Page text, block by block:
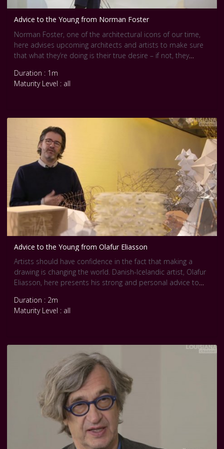
Advice to the Young from Norman Foster
Norman Foster, one of the architectural icons of our time,
here advises upcoming architects and artists to make sure
that what they’re doing is their true desire – if not, they
When you can’t imagine doing anything else, and you would
do anything to be able to do it, then you know you’ve made
second of your life.
Duration : 1m
Maturity Level : all
Advice to the Young from Olafur Eliasson
Artists should have confidence in the fact that making a
drawing is changing the world. Danish-Icelandic artist, Olafur
Eliasson, here presents his strong and personal advice to
Making art is making the world, Eliasson continues, stressing
his point that art should not be marginalized, as art is not
context in which they find themselves. They should, however,
also stay true to themselves and make sure that the strong
market and its attractiveness does not commercialize them.
Duration : 2m
Maturity Level : all